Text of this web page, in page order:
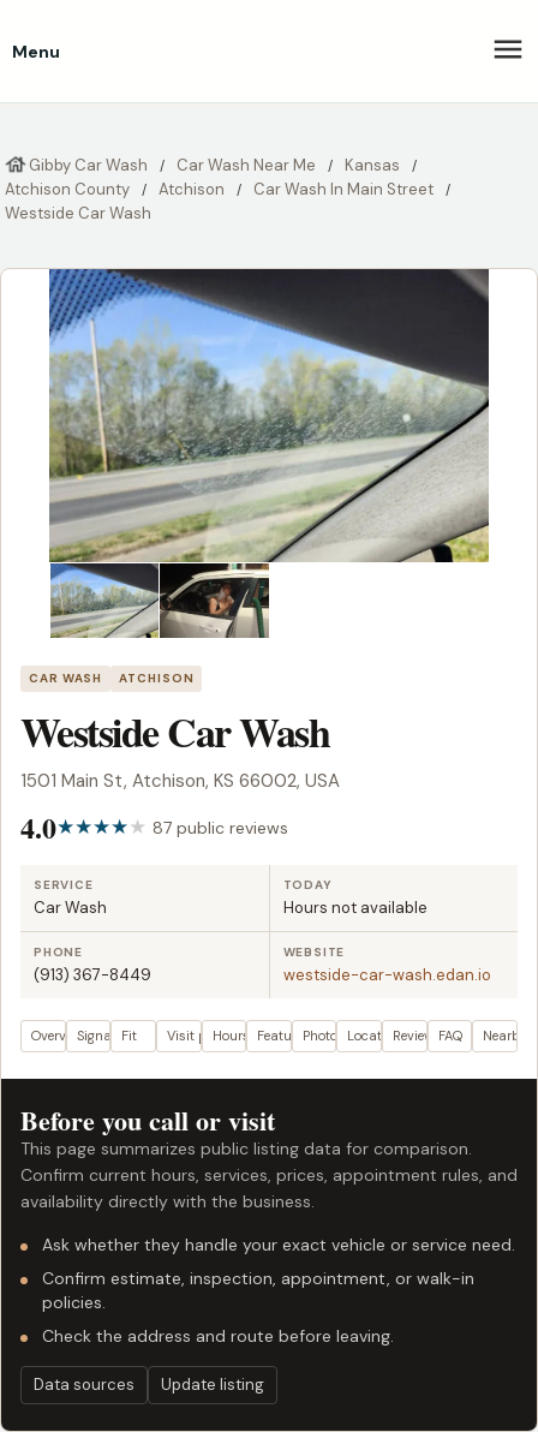
Menu
Gibby Car Wash Car Wash Near Me
Kansas
Atchison County
Atchison
Car Wash In Main Street
Westside Car Wash
CAR WASH ATCHISON
Westside Car Wash
1501 Main St, Atchison, KS 66002, USA
4.0 87 public reviews
SERVICE
Car Wash
TODAY
Hours not available
PHONE
(913) 367-8449
WEBSITE
westside-car-wash.edan.io
OverviewSignals Fit Visit planHours FeaturesPhotos LocationReviewsFAQ Nearby
Before you call or visit
This page summarizes public listing data for comparison.
Confirm current hours, services, prices, appointment rules, and
availability directly with the business.
Ask whether they handle your exact vehicle or service need.
Confirm estimate, inspection, appointment, or walk-in
policies.
Check the address and route before leaving.
Data sources Update listing